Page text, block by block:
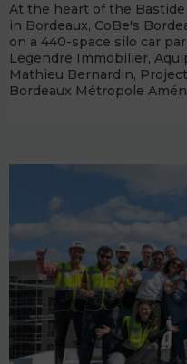
At the heart of the
in Bordeaux, CoBe's
on a 440-space silo car
Legendre Immobilier,
Mathieu Bernardin,
Bordeaux Métropole